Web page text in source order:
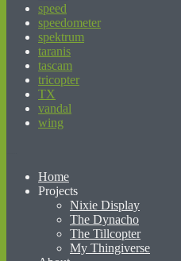
speed
speedometer
spektrum
taranis
tascam
tricopter
TX
vandal
wing
Home
Projects
Nixie Display
The Dynacho
The Tillcopter
My Thingiverse